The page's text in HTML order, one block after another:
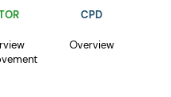
CPD
Overview